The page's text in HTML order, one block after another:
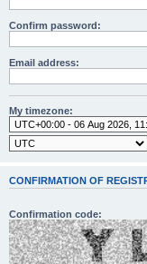
Confirm password:
Email address:
My timezone:
CONFIRMATION OF
Confirmation code: